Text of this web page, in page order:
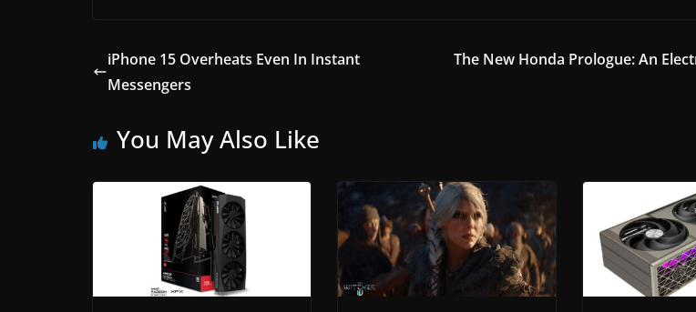
iPhone 15 Overheats Even In Instant
Messengers
The New Honda Prologue: An
You May Also Like